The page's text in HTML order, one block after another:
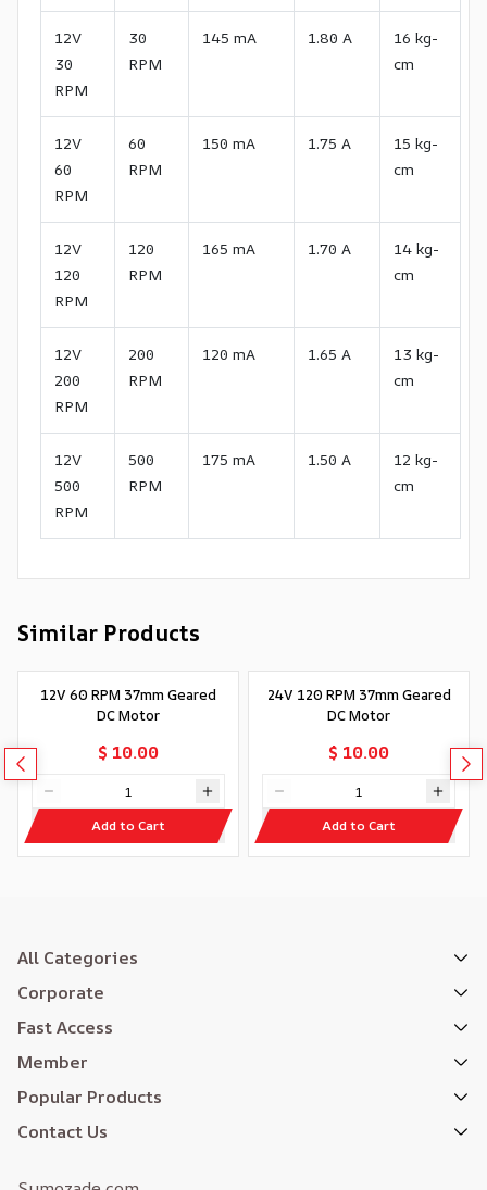
12V
30
RPM
30
RPM
145 mA 1.80 A
16 kg-
cm
12V
60
RPM
60
RPM
150 mA 1.75 A
15 kg-
cm
12V
120
RPM
120
RPM
165 mA 1.70 A
14 kg-
cm
12V
200
RPM
200
RPM
120 mA 1.65 A
13 kg-
cm
12V
500
RPM
500
RPM
175 mA 1.50 A
12 kg-
cm
Similar Products
12V 60 RPM 37mm Geared
DC Motor
$ 10.00
Add to Cart
24V 120 RPM 37mm Geared
DC Motor
$ 10.00
Add to Cart
All Categories
Corporate
Fast Access
Member
Popular Products
Contact Us